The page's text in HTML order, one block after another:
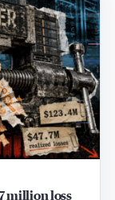
million loss